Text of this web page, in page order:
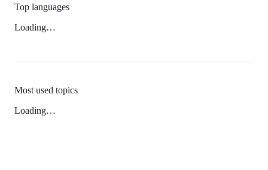
Top languages
Loading…
Most used topics
Loading…